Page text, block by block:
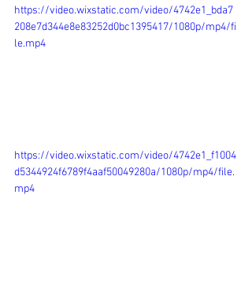
https://video.wixstatic.com/video/4742e1_bda7
208e7d344e8e83252d0bc1395417/1080p/mp4/fi
le.mp4
https://video.wixstatic.com/video/4742e1_f1004
d5344924f6789f4aaf50049280a/1080p/mp4/file.
mp4